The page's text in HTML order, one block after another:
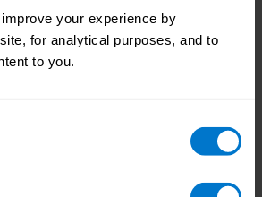
your experience by
for analytical purposes, and to
to you.
delivered via our industry-
getting your people paid
every time, everywhere.